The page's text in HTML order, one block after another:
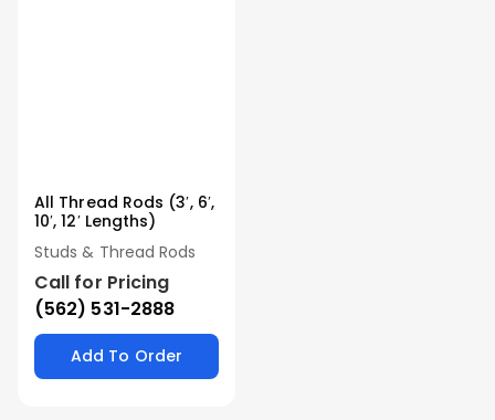
All Thread Rods (3′, 6′,
10′, 12′ Lengths)
Studs & Thread Rods
Call for Pricing
(562) 531-2888
Add To Order